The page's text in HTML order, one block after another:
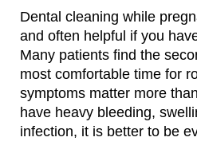
Dental cleaning while
and often helpful if you
Many patients find the
most comfortable time for
symptoms matter more
have heavy bleeding,
infection, it is better to be